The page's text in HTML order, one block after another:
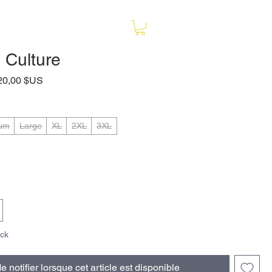
Culture
$US
Large XL 2XL 3XL
notifier lorsque cet article est disponible